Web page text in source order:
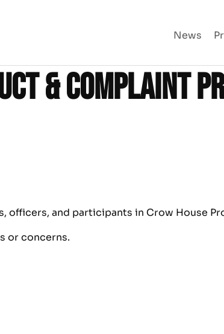
News
& Complaint
officers, and participants in Crow House
or concerns.